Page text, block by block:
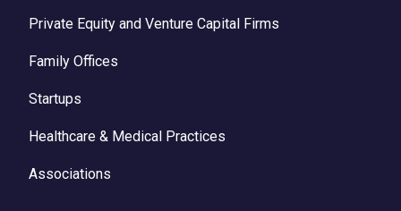
Private Equity and Venture Capital Firms
Family Offices
Startups
Healthcare & Medical Practices
Associations